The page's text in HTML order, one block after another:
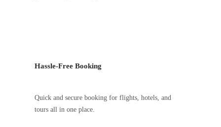
Hassle-Free Booking
Quick and secure booking for flights, hotels, and
tours all in one place.